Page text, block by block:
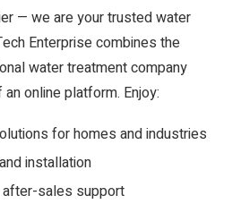
— we are your trusted water
Enterprise combines the
water treatment company
online platform. Enjoy:
for homes and industries
installation
sales support